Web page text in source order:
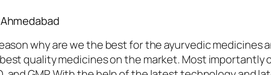
why are we the best for the ayurvedic medicines
quality medicines on the market. Most importantly